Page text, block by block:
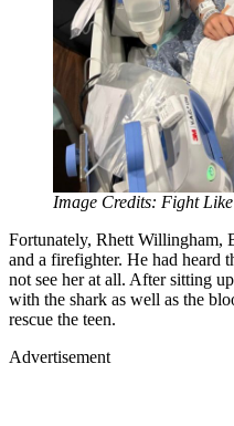
Image Credits: Fight
Fortunately, Rhett Willingham,
and a firefighter. He had heard
not see her at all. After sitting
with the shark as well as the
rescue the teen.
Advertisement